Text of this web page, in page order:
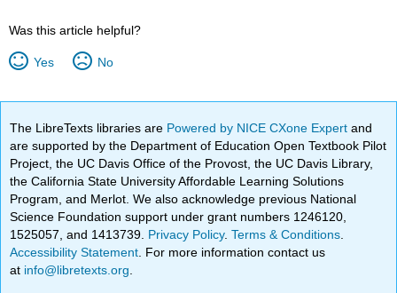
Was this article helpful?
Yes No
The LibreTexts libraries are Powered by NICE CXone Expertand
are supported by the Department of Education Open Textbook Pilot
Project, the UC Davis Office of the Provost, the UC Davis Library,
the California State University Affordable Learning Solutions
Program, and Merlot. We also acknowledge previous National
Science Foundation support under grant numbers 1246120,
1525057, and 1413739. Privacy Policy.Terms & Conditions
Accessibility Statement . For more information contact us
at info@libretexts.org